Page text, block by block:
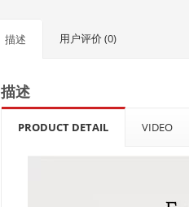
描述 用户评价 (0)
描述
PRODUCT DETAIL VIDEO